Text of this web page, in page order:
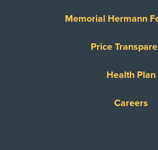
Memorial Hermann
Price
Health Plan
Careers